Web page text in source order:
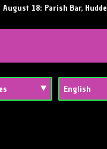
18: Parish Bar,